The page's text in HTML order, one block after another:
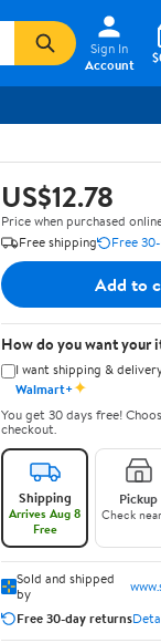
Sign In
Account
US$12.78
Price when purchased
Free shipping
Free
Add to
How do you want your
I want shipping &
Walmart+✦
You get 30 days free!
checkout.
Shipping
Arrives Aug 8
Free
Pickup
Check
Sold and shipped
by
Free 30-day returns